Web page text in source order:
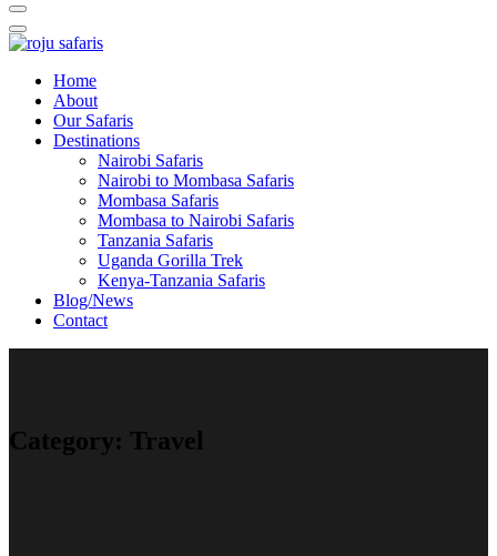
Home
About
Our Safaris
Destinations
Nairobi Safaris
Nairobi to Mombasa Safaris
Mombasa Safaris
Mombasa to Nairobi Safaris
Tanzania Safaris
Uganda Gorilla Trek
Kenya-Tanzania Safaris
Blog/News
Contact
Category: Travel